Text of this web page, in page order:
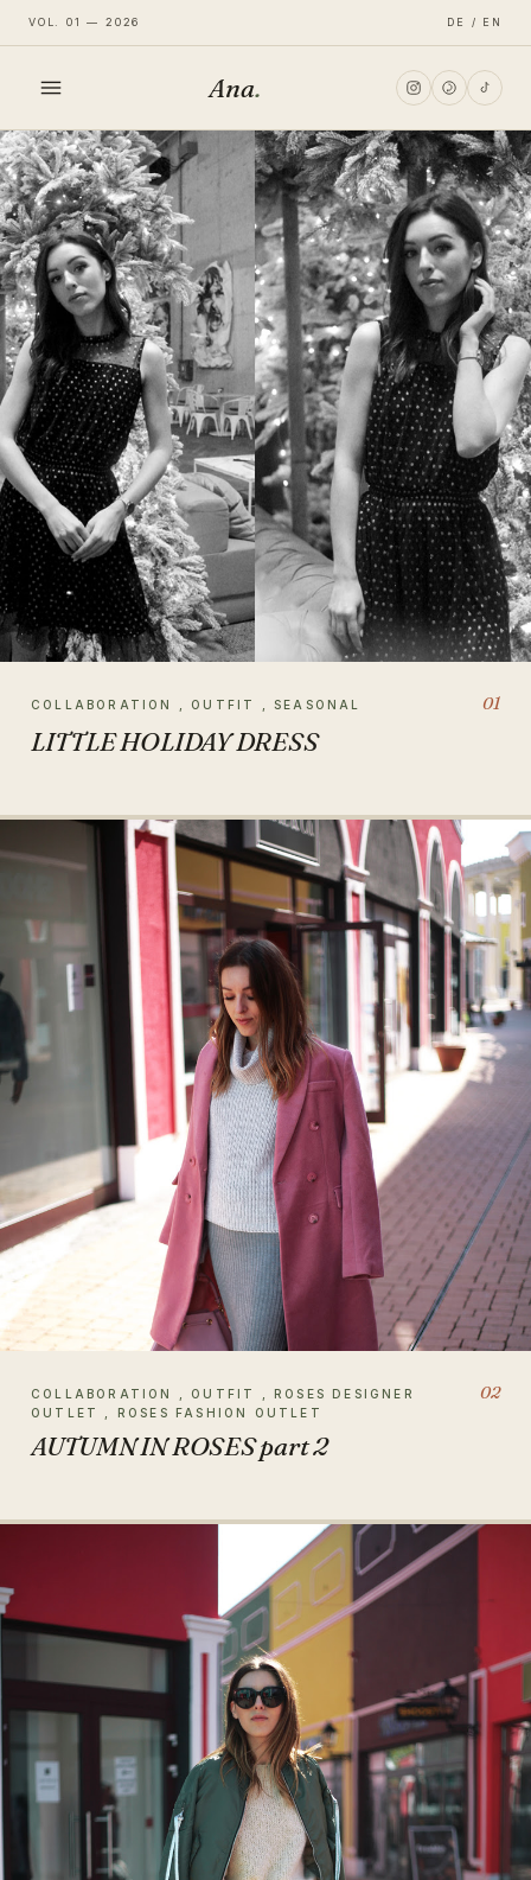
VOL. 01 — 2026 DE / EN
HOME
FASHION
LIFESTYLE
TRAVEL
Ana.
COLLABORATION , OUTFIT , SEASONAL 01
LITTLE HOLIDAY DRESS
COLLABORATION , OUTFIT , ROSES DESIGNER
OUTLET , ROSES FASHION OUTLET
02
AUTUMN IN ROSES part 2